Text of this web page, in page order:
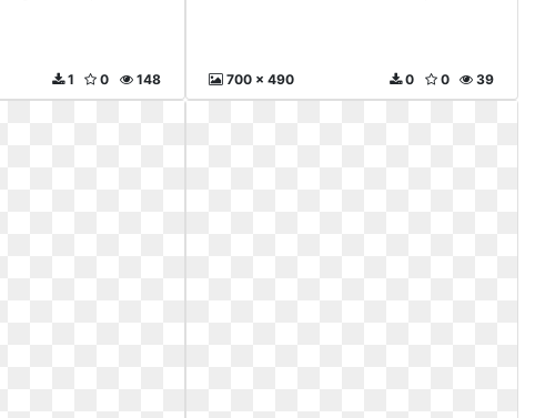
148
0
1 700 x 490 39
0
0